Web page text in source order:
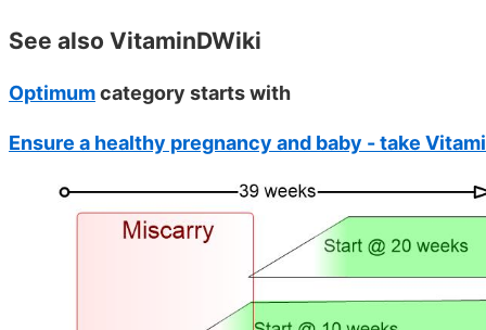
See also VitaminDWiki
Optimumcategory starts with
Ensure a healthy pregnancy and baby - take